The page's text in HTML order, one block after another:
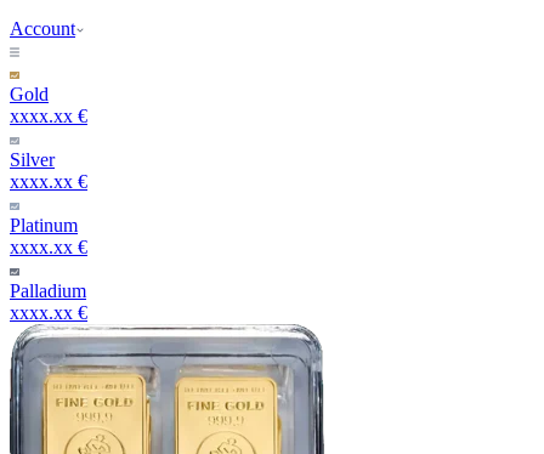
Account
Gold
xxxx.xx €
Silver
xxxx.xx €
Platinum
xxxx.xx €
Palladium
xxxx.xx €